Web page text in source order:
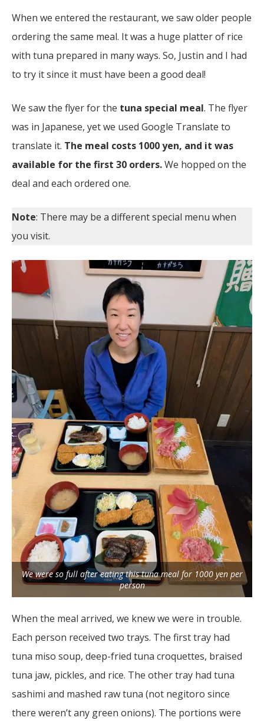
When we entered the restaurant, we saw older people
ordering the same meal. It was a huge platter of rice
with tuna prepared in many ways. So, Justin and I had
to try it since it must have been a good deal!
We saw the flyer for the tuna special meal. The flyer
was in Japanese, yet we used Google Translate to
translate it. The meal costs 1000 yen, and it was
available for the first 30 orders.We hopped on the
deal and each ordered one.
Note: There may be a different special menu when
you visit.
We were so full after eating this tuna meal for 1000 yen per
person
When the meal arrived, we knew we were in trouble.
Each person received two trays. The first tray had
tuna miso soup, deep-fried tuna croquettes, braised
tuna jaw, pickles, and rice. The other tray had tuna
sashimi and mashed raw tuna (not negitoro since
there weren’t any green onions). The portions were